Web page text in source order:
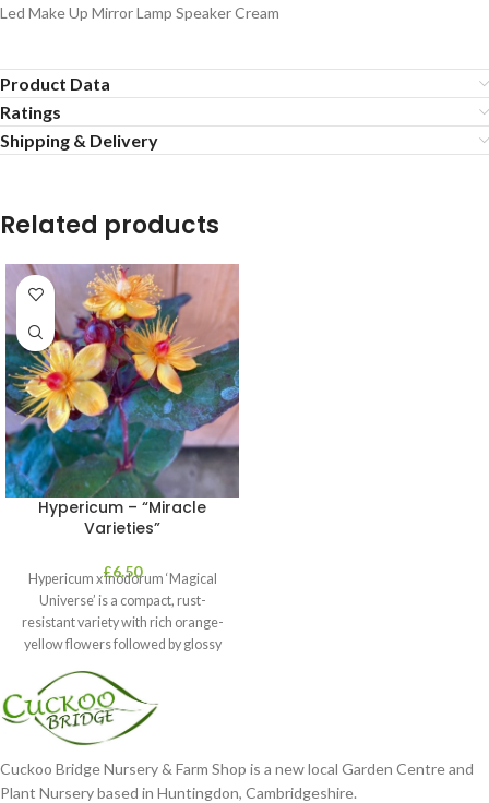
Led Make Up Mirror Lamp Speaker Cream
Product Data
Ratings
Shipping & Delivery
Related products
Hypericum – “Miracle
Varieties”
£6.50
Hypericum x inodorum ‘Magical
Universe’ is a compact, rust-
resistant variety with rich orange-
yellow flowers followed by glossy
Cuckoo Bridge Nursery & Farm Shop is a new local Garden Centre and
Plant Nursery based in Huntingdon, Cambridgeshire.